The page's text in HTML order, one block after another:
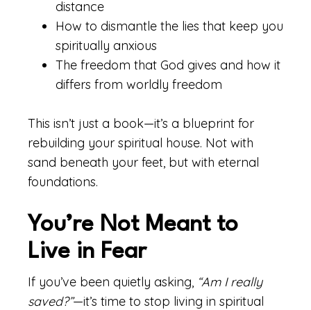
distance
How to dismantle the lies that keep you
spiritually anxious
The freedom that God gives and how it
differs from worldly freedom
This isn’t just a book—it’s a blueprint for
rebuilding your spiritual house. Not with
sand beneath your feet, but with eternal
foundations.
You’re Not Meant to
Live in Fear
If you’ve been quietly asking, “Am I really
saved?”—it’s time to stop living in spiritual